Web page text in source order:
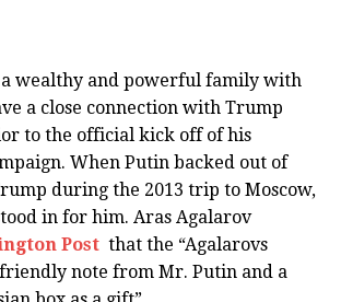
a wealthy and powerful family with
a close connection with Trump
to the official kick off of his
When Putin backed out of
during the 2013 trip to Moscow,
in for him. Aras Agalarov
Post that the “Agalarovs
friendly note from Mr. Putin and a